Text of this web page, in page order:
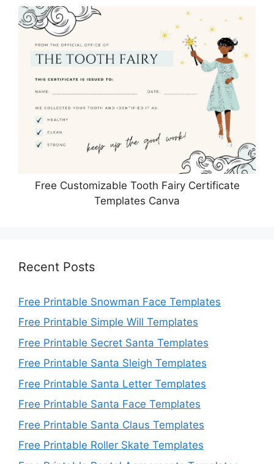
Free Customizable Tooth Fairy Certificate
Templates Canva
Recent Posts
Free Printable Snowman Face Templates
Free Printable Simple Will Templates
Free Printable Secret Santa Templates
Free Printable Santa Sleigh Templates
Free Printable Santa Letter Templates
Free Printable Santa Face Templates
Free Printable Santa Claus Templates
Free Printable Roller Skate Templates